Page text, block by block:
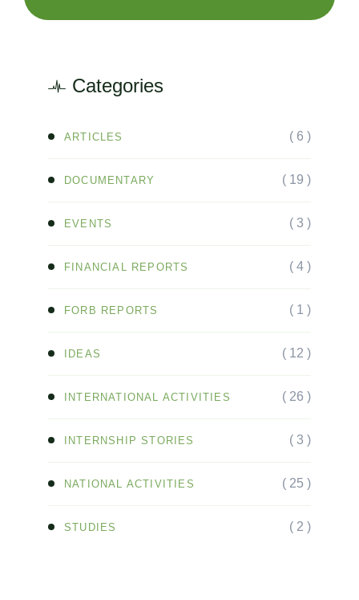
Categories
ARTICLES ( 6 )
DOCUMENTARY ( 19 )
EVENTS ( 3 )
FINANCIAL REPORTS ( 4 )
FORB REPORTS ( 1 )
IDEAS ( 12 )
INTERNATIONAL ACTIVITIES ( 26 )
INTERNSHIP STORIES ( 3 )
NATIONAL ACTIVITIES ( 25 )
STUDIES ( 2 )